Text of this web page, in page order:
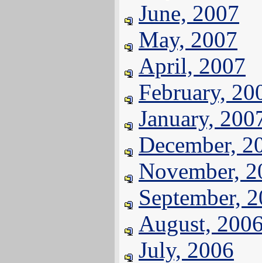
June, 2007
May, 2007
April, 2007
February,
January,
December,
November,
September,
August,
July, 2006